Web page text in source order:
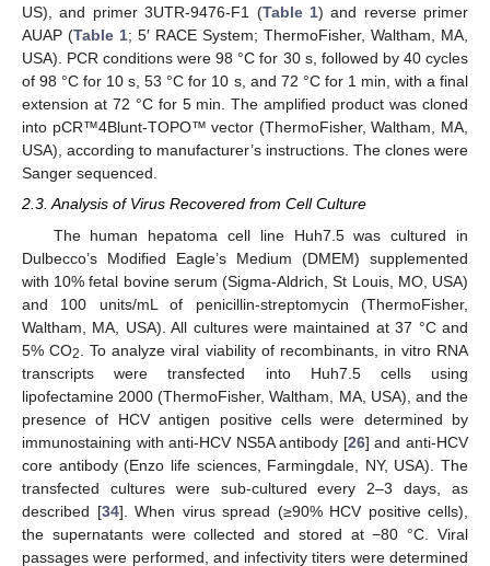
US), and primer 3UTR-9476-F1 (Table 1) and reverse primer
AUAP (Table 1; 5′ RACE System; ThermoFisher, Waltham, MA,
USA). PCR conditions were 98 °C for 30 s, followed by 40 cycles
of 98 °C for 10 s, 53 °C for 10 s, and 72 °C for 1 min, with a final
extension at 72 °C for 5 min. The amplified product was cloned
into pCR™4Blunt-TOPO™ vector (ThermoFisher, Waltham, MA,
USA), according to manufacturer’s instructions. The clones were
Sanger sequenced.
2.3. Analysis of Virus Recovered from Cell Culture
The human hepatoma cell line Huh7.5 was cultured in
Dulbecco’s Modified Eagle’s Medium (DMEM) supplemented
with 10% fetal bovine serum (Sigma-Aldrich, St Louis, MO, USA)
and 100 units/mL of penicillin-streptomycin (ThermoFisher,
Waltham, MA, USA). All cultures were maintained at 37 °C and
5% CO2
. To analyze viral viability of recombinants, in vitro RNA
transcripts were transfected into Huh7.5 cells using
lipofectamine 2000 (ThermoFisher, Waltham, MA, USA), and the
presence of HCV antigen positive cells were determined by
immunostaining with anti-HCV NS5A antibody [26] and anti-HCV
core antibody (Enzo life sciences, Farmingdale, NY, USA). The
transfected cultures were sub-cultured every 2–3 days, as
described [34]. When virus spread (≥90% HCV positive cells),
the supernatants were collected and stored at −80 °C. Viral
passages were performed, and infectivity titers were determined